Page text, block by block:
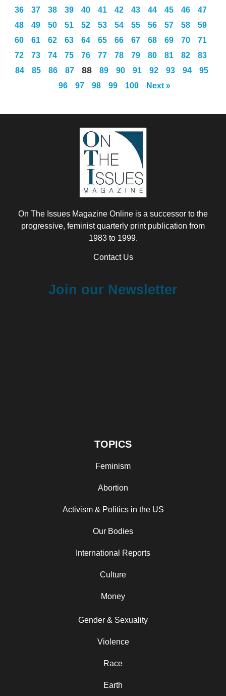
36
37 38 39 40 41 42 43 44 45 46
47
48
49 50 51 52 53 54 55 56 57 58
59
60
61 62 63 64 65 66 67 68 69 70
71
72
73 74 75 76 77 78 79 80 81 82
83
84
85 86 87 88 89 90 91 92 93 94
95
96
97 98 99 100 Next »
On The Issues Magazine Online is a successor to the
progressive, feminist quarterly print publication from
1983 to 1999.
Contact Us
Join our Newsletter
TOPICS
Feminism
Abortion
Activism & Politics in the US
Our Bodies
International Reports
Culture
Money
Gender & Sexuality
Violence
Race
Earth